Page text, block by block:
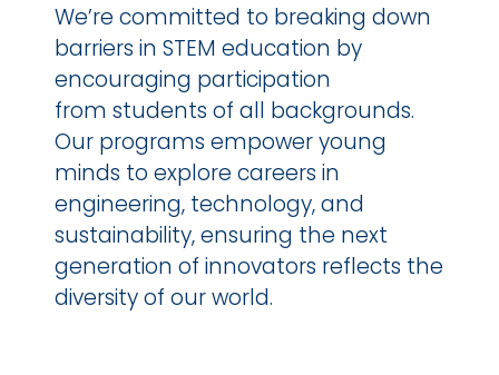
We’re committed to breaking down
barriers in STEM education by
encouraging participation
from students of all backgrounds.
Our programs empower young
minds to explore careers in
engineering, technology, and
sustainability, ensuring the next
generation of innovators reflects the
diversity of our world.